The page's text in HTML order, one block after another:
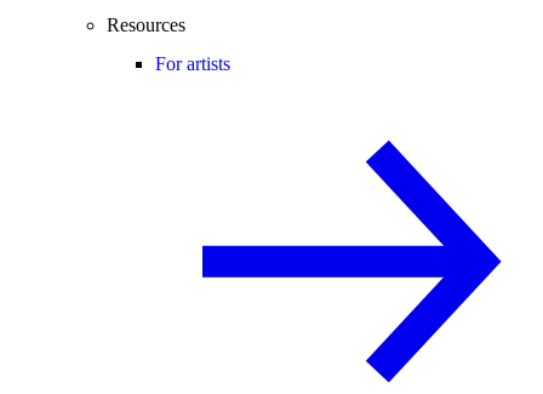
Resources
For artists